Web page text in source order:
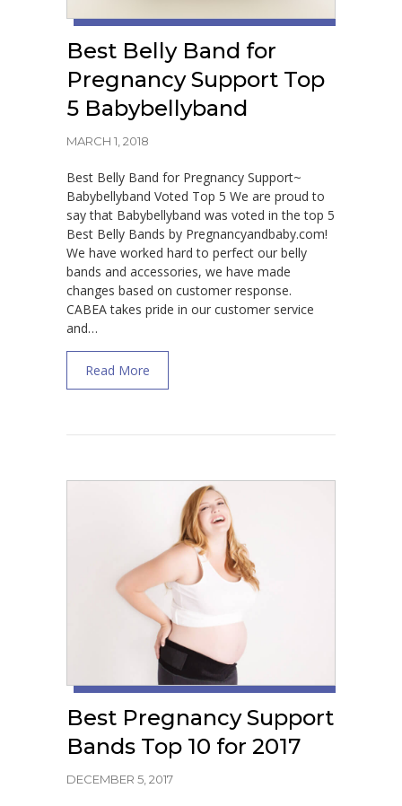
Best Belly Band for
Pregnancy Support Top
5 Babybellyband
MARCH 1, 2018
Best Belly Band for Pregnancy Support~
Babybellyband Voted Top 5 We are proud to
say that Babybellyband was voted in the top 5
Best Belly Bands by Pregnancyandbaby.com!
We have worked hard to perfect our belly
bands and accessories, we have made
changes based on customer response.
CABEA takes pride in our customer service
and…
Read More
Best Pregnancy Support
Bands Top 10 for 2017
DECEMBER 5, 2017